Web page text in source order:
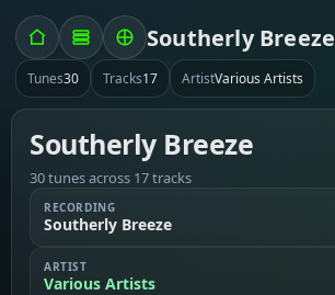
Southerly Breeze
Tunes30 Tracks17 ArtistVarious Artists
Southerly Breeze
30 tunes across 17 tracks
RECORDING
Southerly Breeze
ARTIST
Various Artists